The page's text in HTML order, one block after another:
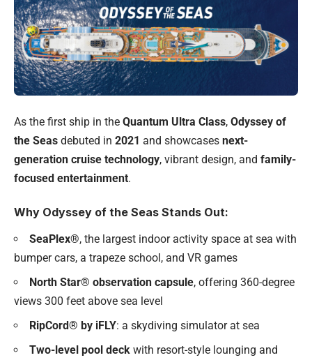
As the first ship in the Quantum Ultra Class, Odyssey of
the Seas debuted in 2021 and showcases next-
generation cruise technology, vibrant design, and family-
focused entertainment.
Why Odyssey of the Seas Stands Out:
SeaPlex®, the largest indoor activity space at sea with
bumper cars, a trapeze school, and VR games
North Star® observation capsule, offering 360-degree
views 300 feet above sea level
RipCord® by iFLY: a skydiving simulator at sea
Two-level pool deck with resort-style lounging and